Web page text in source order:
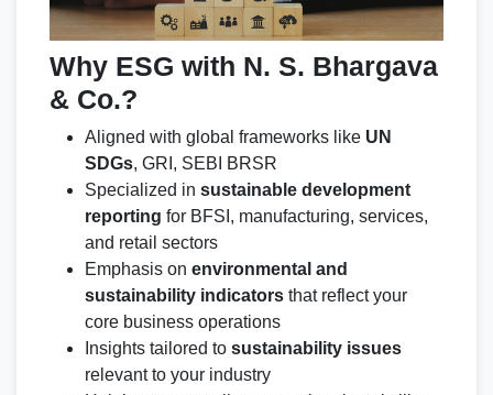
Why ESG with N. S. Bhargava
& Co.?
Aligned with global frameworks like UN
SDGs, GRI, SEBI BRSR
Specialized in sustainable development
reporting for BFSI, manufacturing, services,
and retail sectors
Emphasis on environmental and
sustainability indicators that reflect your
core business operations
Insights tailored to sustainability issues
relevant to your industry